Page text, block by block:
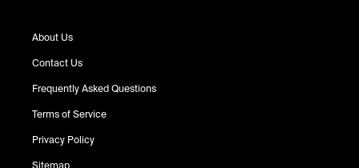
About Us
Contact Us
Frequently Asked Questions
Terms of Service
Privacy Policy